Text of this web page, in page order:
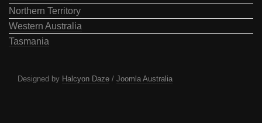
Northern Territory
Western Australia
Tasmania
Designed by Halcyon Daze / Joomla Australia